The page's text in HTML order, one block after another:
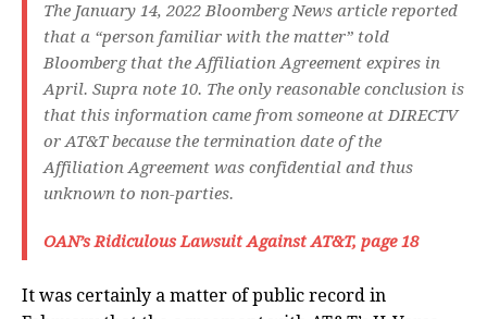
The January 14, 2022 Bloomberg News article reported
that a “person familiar with the matter” told
Bloomberg that the Affiliation Agreement expires in
April. Supra note 10. The only reasonable conclusion is
that this information came from someone at DIRECTV
or AT&T because the termination date of the
Affiliation Agreement was confidential and thus
unknown to non-parties.
OAN’s Ridiculous Lawsuit Against AT&T, page 18
It was certainly a matter of public record in